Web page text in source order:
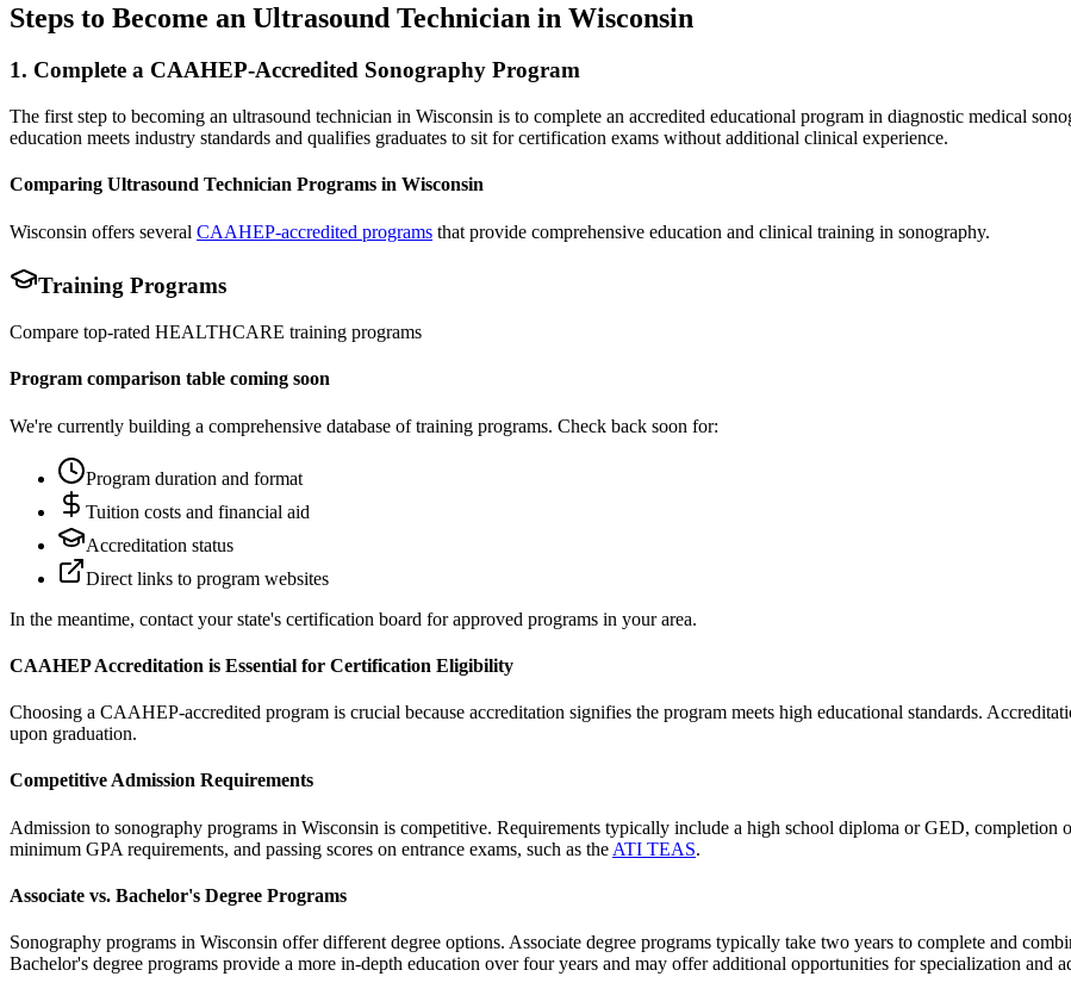
Steps to Become an Ultrasound Technician in Wisconsin
1. Complete a CAAHEP-Accredited Sonography Program
The first step to becoming an ultrasound technician in Wisconsin is to complete an accredited educational program in diagnostic medical
education meets industry standards and qualifies graduates to sit for certification exams without additional clinical experience.
Comparing Ultrasound Technician Programs in Wisconsin
Wisconsin offers several CAAHEP-accredited programs that provide comprehensive education and clinical training in sonography.
Training Programs
Compare top-rated HEALTHCARE training programs
Program comparison table coming soon
We're currently building a comprehensive database of training programs. Check back soon for:
Program duration and format
Tuition costs and financial aid
Accreditation status
Direct links to program websites
In the meantime, contact your state's certification board for approved programs in your area.
CAAHEP Accreditation is Essential for Certification Eligibility
Choosing a CAAHEP-accredited program is crucial because accreditation signifies the program meets high educational standards.
upon graduation.
Competitive Admission Requirements
Admission to sonography programs in Wisconsin is competitive. Requirements typically include a high school diploma or GED, completion
minimum GPA requirements, and passing scores on entrance exams, such as the ATI TEAS.
Associate vs. Bachelor's Degree Programs
Sonography programs in Wisconsin offer different degree options. Associate degree programs typically take two years to complete and
Bachelor's degree programs provide a more in-depth education over four years and may offer additional opportunities for specialization and